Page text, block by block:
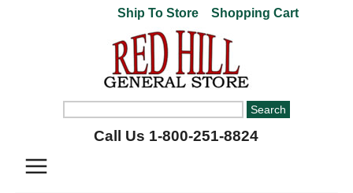
Ship To Store Shopping Cart
Call Us 1-800-251-8824